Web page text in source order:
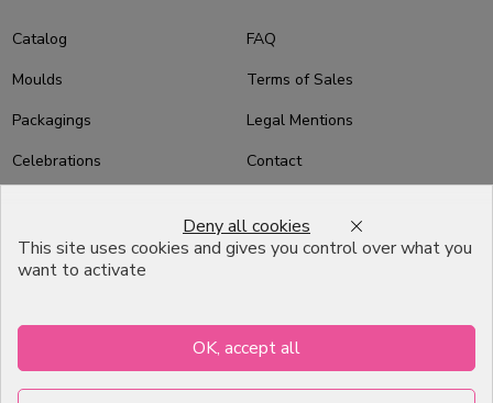
Catalog
Moulds
Packagings
Celebrations
About us
Professional Pastry Packaging
Emballage Chocolatier
FAQ
Terms of Sales
Legal Mentions
Contact
Infos pratiques
This site uses cookies and gives you control over what you
want to activate
OK, accept all
Deny all cookies